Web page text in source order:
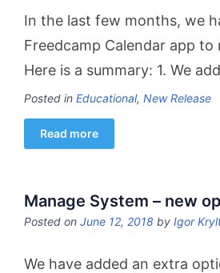
In the last few months, we
Freedcamp Calendar app
Here is a summary: 1. We
Posted in Educational, New Release
Read more
Manage System – new
Posted on June 12, 2018 by Igor
We have added an extra